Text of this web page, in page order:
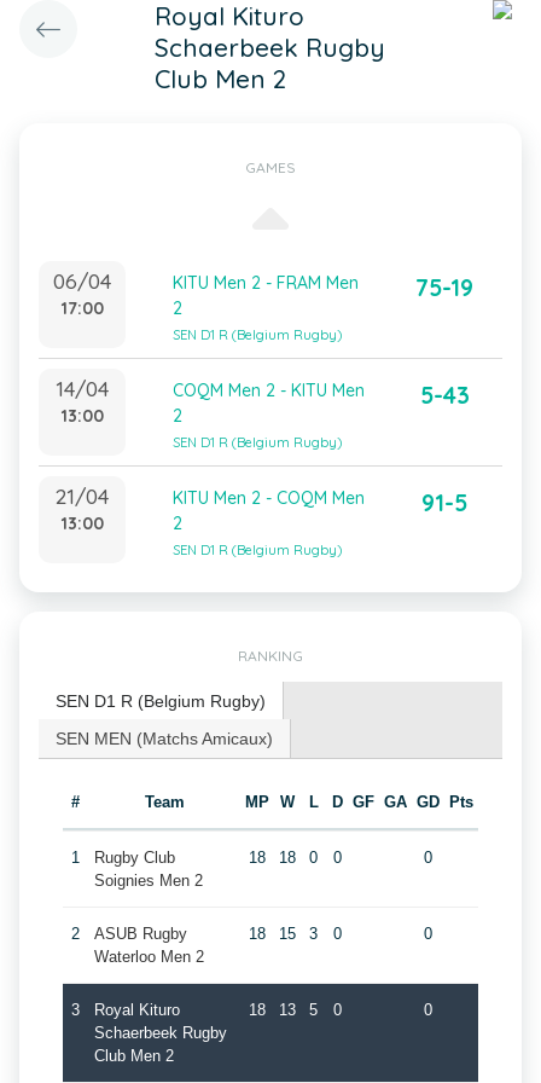
Royal Kituro
Schaerbeek Rugby
Club Men 2
GAMES
06/04
17:00
KITU Men 2 - FRAM Men
2
SEN D1 R (Belgium Rugby)
75-19
14/04
13:00
COQM Men 2 - KITU Men
2
SEN D1 R (Belgium Rugby)
5-43
21/04
13:00
KITU Men 2 - COQM Men
2
SEN D1 R (Belgium Rugby)
91-5
RANKING
SEN D1 R (Belgium Rugby)
SEN MEN (Matchs Amicaux)
# Team MP W L D GF GA GD Pts
1
Rugby Club
Soignies Men 2
18 18 0 0 0
2
ASUB Rugby
Waterloo Men 2
18 15 3 0 0
3
Royal Kituro
Schaerbeek Rugby
Club Men 2
18 13 5 0 0